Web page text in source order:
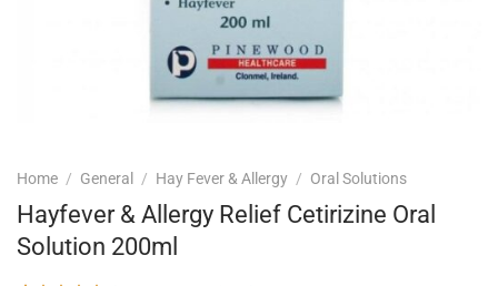
Home / General / Hay Fever & Allergy / Oral Solutions
Hayfever & Allergy Relief Cetirizine Oral
Solution 200ml